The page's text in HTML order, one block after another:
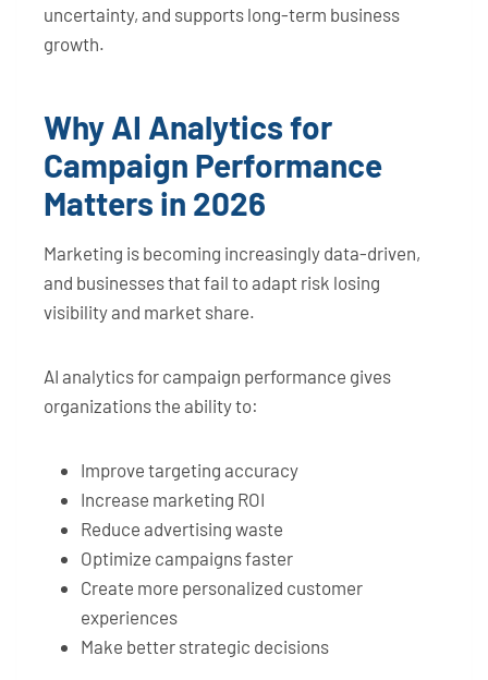
uncertainty, and supports long-term business
growth.
Why AI Analytics for
Campaign Performance
Matters in 2026
Marketing is becoming increasingly data-driven,
and businesses that fail to adapt risk losing
visibility and market share.
AI analytics for campaign performance gives
organizations the ability to:
Improve targeting accuracy
Increase marketing ROI
Reduce advertising waste
Optimize campaigns faster
Create more personalized customer
experiences
Make better strategic decisions